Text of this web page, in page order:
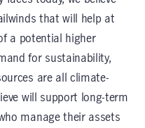
that will help at
a potential higher
for sustainability,
are all climate-
will support long-term
manage their assets